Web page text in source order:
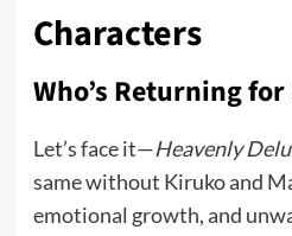
Characters
Who’s Returning for
Let’s face it—Heavenly
same without Kiruko and
emotional growth, and